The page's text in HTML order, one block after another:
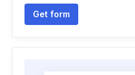
Get form